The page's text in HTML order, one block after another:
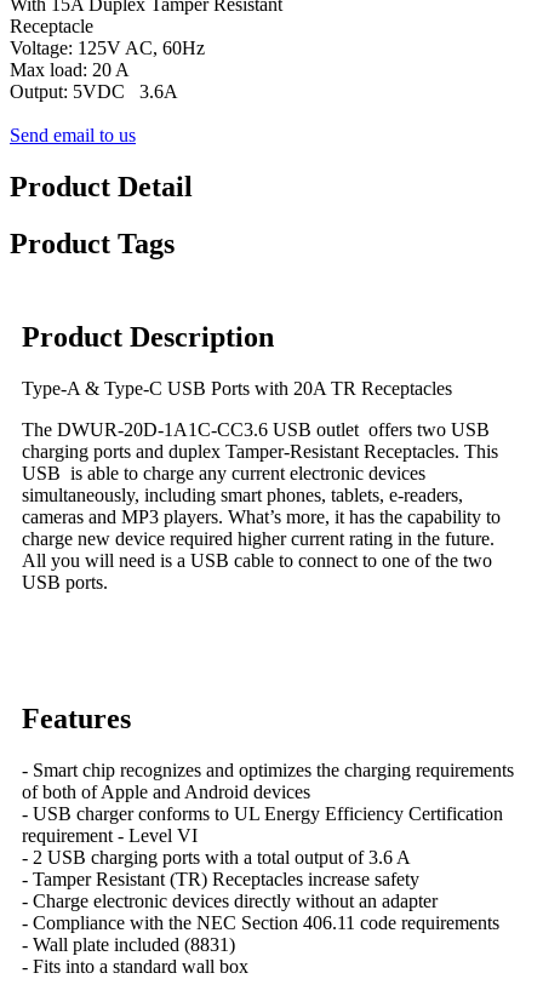
With 15A Duplex Tamper Resistant
Receptacle
Voltage: 125V AC, 60Hz
Max load: 20 A
Output: 5VDC 3.6A
Send email to us
Product Detail
Product Tags
Product Description
Type-A & Type-C USB Ports with 20A TR Receptacles
The DWUR-20D-1A1C-CC3.6 USB outlet offers two USB
charging ports and duplex Tamper-Resistant Receptacles. This
USB is able to charge any current electronic devices
simultaneously, including smart phones, tablets, e-readers,
cameras and MP3 players. What’s more, it has the capability to
charge new device required higher current rating in the future.
All you will need is a USB cable to connect to one of the two
USB ports.
Features
- Smart chip recognizes and optimizes the charging requirements
of both of Apple and Android devices
- USB charger conforms to UL Energy Efficiency Certification
requirement - Level VI
- 2 USB charging ports with a total output of 3.6 A
- Tamper Resistant (TR) Receptacles increase safety
- Charge electronic devices directly without an adapter
- Compliance with the NEC Section 406.11 code requirements
- Wall plate included (8831)
- Fits into a standard wall box